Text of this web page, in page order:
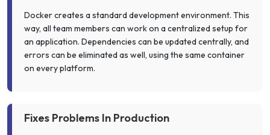
Docker creates a standard development environment. This
way, all team members can work on a centralized setup for
an application. Dependencies can be updated centrally, and
errors can be eliminated as well, using the same container
on every platform.
Fixes Problems In Production